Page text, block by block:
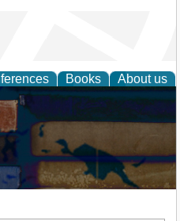
Books About us